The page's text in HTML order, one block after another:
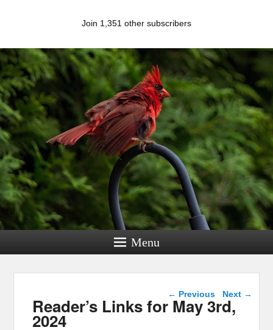
Join 1,351 other subscribers
Menu
Post navigation
← Previous Next →
Reader’s Links for May 3rd,
2024